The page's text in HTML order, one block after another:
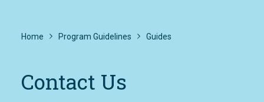
Home Program Guidelines Guides
Contact Us